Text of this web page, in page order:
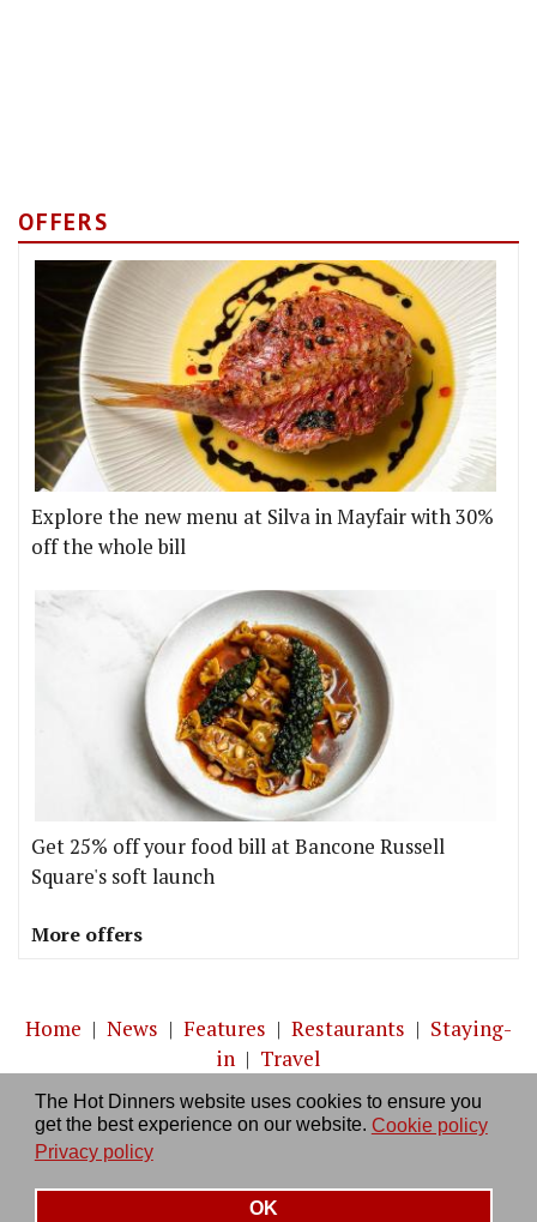
The Hot Dinners website uses cookies to ensure you
get the best experience on our website. Cookie policy
Privacy policy
OK
OFFERS
Explore the new menu at Silva in Mayfair with 30%
off the whole bill
Get 25% off your food bill at Bancone Russell
Square's soft launch
More offers
Home | News | Features | Restaurants | Staying-
in | Travel
About us|Contact Us|RSS Feed|Site directory
Privacy policy|Log in/out